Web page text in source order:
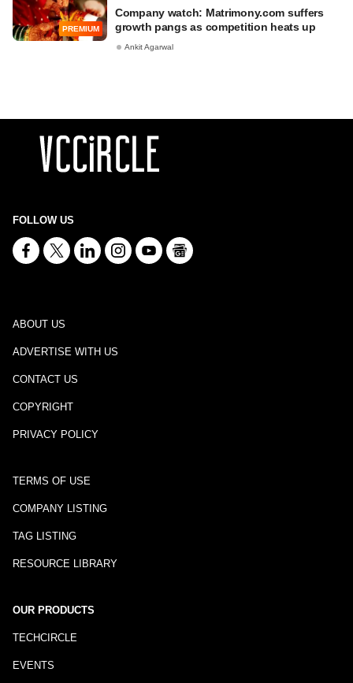
PREMIUM
Company watch: Matrimony.com suffers
growth pangs as competition heats up
Ankit Agarwal
FOLLOW US
ABOUT US
ADVERTISE WITH US
CONTACT US
COPYRIGHT
PRIVACY POLICY
TERMS OF USE
COMPANY LISTING
TAG LISTING
RESOURCE LIBRARY
OUR PRODUCTS
TECHCIRCLE
EVENTS